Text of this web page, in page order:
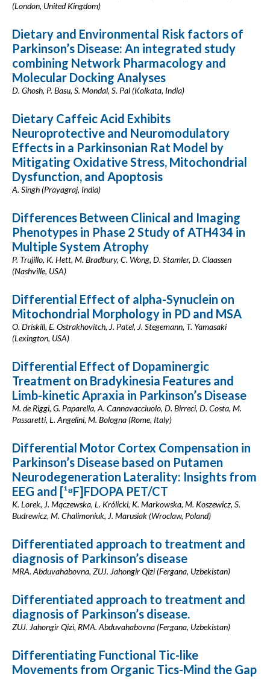
(London, United Kingdom)
Dietary and Environmental Risk factors of
Parkinson’s Disease: An integrated study
combining Network Pharmacology and
Molecular Docking Analyses
D. Ghosh, P. Basu, S. Mondal, S. Pal (Kolkata, India)
Dietary Caffeic Acid Exhibits
Neuroprotective and Neuromodulatory
Effects in a Parkinsonian Rat Model by
Mitigating Oxidative Stress, Mitochondrial
Dysfunction, and Apoptosis
A. Singh (Prayagraj, India)
Differences Between Clinical and Imaging
Phenotypes in Phase 2 Study of ATH434 in
Multiple System Atrophy
P. Trujillo, K. Hett, M. Bradbury, C. Wong, D. Stamler, D. Claassen
(Nashville, USA)
Differential Effect of alpha-Synuclein on
Mitochondrial Morphology in PD and MSA
O. Driskill, E. Ostrakhovitch, J. Patel, J. Stegemann, T. Yamasaki
(Lexington, USA)
Differential Effect of Dopaminergic
Treatment on Bradykinesia Features and
Limb-kinetic Apraxia in Parkinson’s Disease
M. de Riggi, G. Paparella, A. Cannavacciuolo, D. Birreci, D. Costa, M.
Passaretti, L. Angelini, M. Bologna (Rome, Italy)
Differential Motor Cortex Compensation in
Parkinson’s Disease based on Putamen
Neurodegeneration Laterality: Insights from
EEG and [¹⁸F]FDOPA PET/CT
K. Lorek, J. Mączewska, L. Królicki, K. Markowska, M. Koszewicz, S.
Budrewicz, M. Chalimoniuk, J. Marusiak (Wroclaw, Poland)
Differentiated approach to treatment and
diagnosis of Parkinson’s disease
MRA. Abduvahabovna, ZUJ. Jahongir Qizi (Fergana, Uzbekistan)
Differentiated approach to treatment and
diagnosis of Parkinson’s disease.
ZUJ. Jahongir Qizi, RMA. Abduvahabovna (Fergana, Uzbekistan)
Differentiating Functional Tic-like
Movements from Organic Tics-Mind the Gap